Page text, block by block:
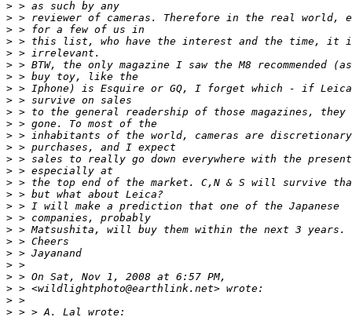
> > as such by any
> > reviewer of cameras. Therefore in the real world,
> > for a few of us in
> > this list, who have the interest and the time, it
> > irrelevant.
> > BTW, the only magazine I saw the M8 recommended
> > buy toy, like the
> > Iphone) is Esquire or GQ, I forget which - if
> > survive on sales
> > to the general readership of those magazines, they
> > gone. To most of the
> > inhabitants of the world, cameras are discretionary
> > purchases, and I expect
> > sales to really go down everywhere with the
> > especially at
> > the top end of the market. C,N & S will survive
> > but what about Leica?
> > I will make a prediction that one of the Japanese
> > companies, probably
> > Matsushita, will buy them within the next 3 years.
> > Cheers
> > Jayanand
> >
> > On Sat, Nov 1, 2008 at 6:57 PM,
> > <wildlightphoto@earthlink.net> wrote:
> >
> > > A. Lal wrote: